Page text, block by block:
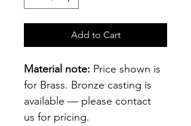
Add to Cart
Material note: Price shown is
for Brass. Bronze casting is
available — please contact
us for pricing.